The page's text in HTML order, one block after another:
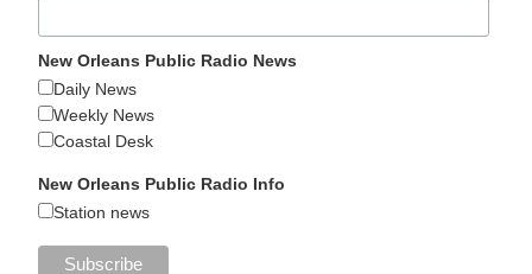
New Orleans Public Radio News
Daily News
Weekly News
Coastal Desk
New Orleans Public Radio Info
Station news